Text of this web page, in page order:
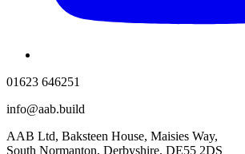
01623 646251
info@aab.build
AAB Ltd, Baksteen House, Maisies Way,
South Normanton, Derbyshire, DE55 2DS